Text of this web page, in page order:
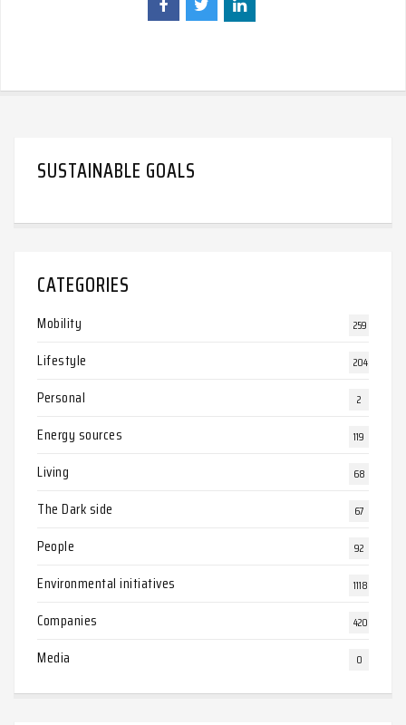
SUSTAINABLE GOALS
CATEGORIES
Mobility 259
Lifestyle 204
Personal 2
Energy sources 119
Living 68
The Dark side 67
People 92
Environmental initiatives 1118
Companies 420
Media 0